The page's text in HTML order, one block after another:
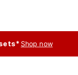
Shop now